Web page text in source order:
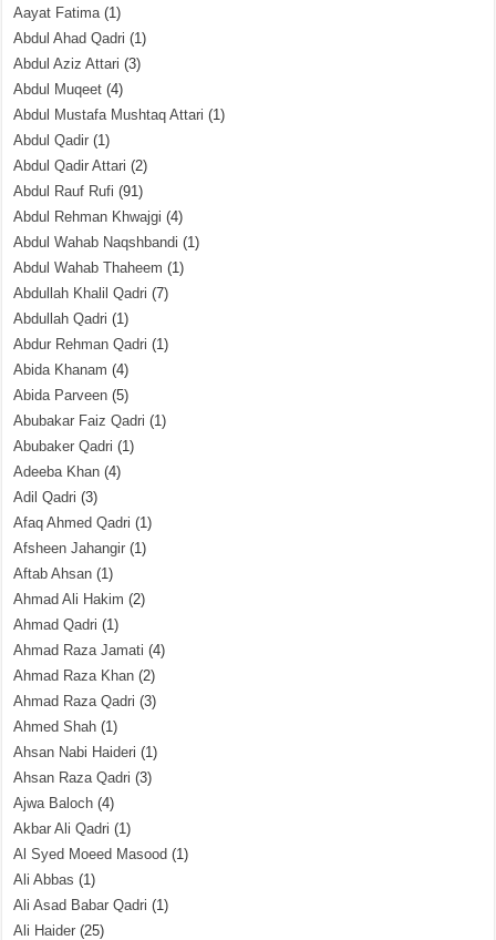
Aayat Fatima(1)
Abdul Ahad Qadri (1)
Abdul Aziz Attari (3)
Abdul Muqeet (4)
Abdul Mustafa Mushtaq Attari (1)
Abdul Qadir (1)
Abdul Qadir Attari (2)
Abdul Rauf Rufi (91)
Abdul Rehman Khwajgi (4)
Abdul Wahab Naqshbandi (1)
Abdul Wahab Thaheem (1)
Abdullah Khalil Qadri (7)
Abdullah Qadri (1)
Abdur Rehman Qadri (1)
Abida Khanam (4)
Abida Parveen (5)
Abubakar Faiz Qadri (1)
Abubaker Qadri (1)
Adeeba Khan (4)
Adil Qadri (3)
Afaq Ahmed Qadri (1)
Afsheen Jahangir (1)
Aftab Ahsan (1)
Ahmad Ali Hakim (2)
Ahmad Qadri (1)
Ahmad Raza Jamati (4)
Ahmad Raza Khan (2)
Ahmad Raza Qadri (3)
Ahmed Shah (1)
Ahsan Nabi Haideri (1)
Ahsan Raza Qadri (3)
Ajwa Baloch (4)
Akbar Ali Qadri (1)
Al Syed Moeed Masood (1)
Ali Abbas (1)
Ali Asad Babar Qadri (1)
Ali Haider (25)